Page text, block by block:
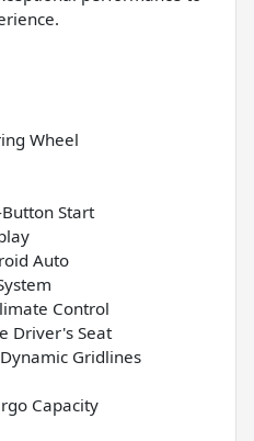
Wheel
Button Start
Auto
Control
Driver's Seat
Gridlines
Capacity